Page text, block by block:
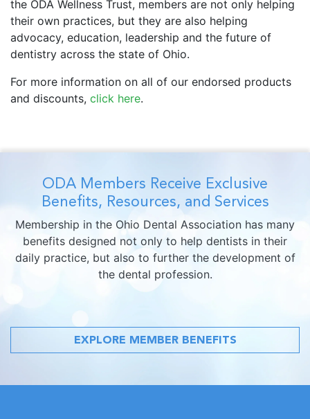
the ODA Wellness Trust, members are not only helping
their own practices, but they are also helping
advocacy, education, leadership and the future of
dentistry across the state of Ohio.
For more information on all of our endorsed products
and discounts, click here.
ODA Members Receive Exclusive
Benefits, Resources, and Services
Membership in the Ohio Dental Association has many
benefits designed not only to help dentists in their
daily practice, but also to further the development of
the dental profession.
EXPLORE MEMBER BENEFITS